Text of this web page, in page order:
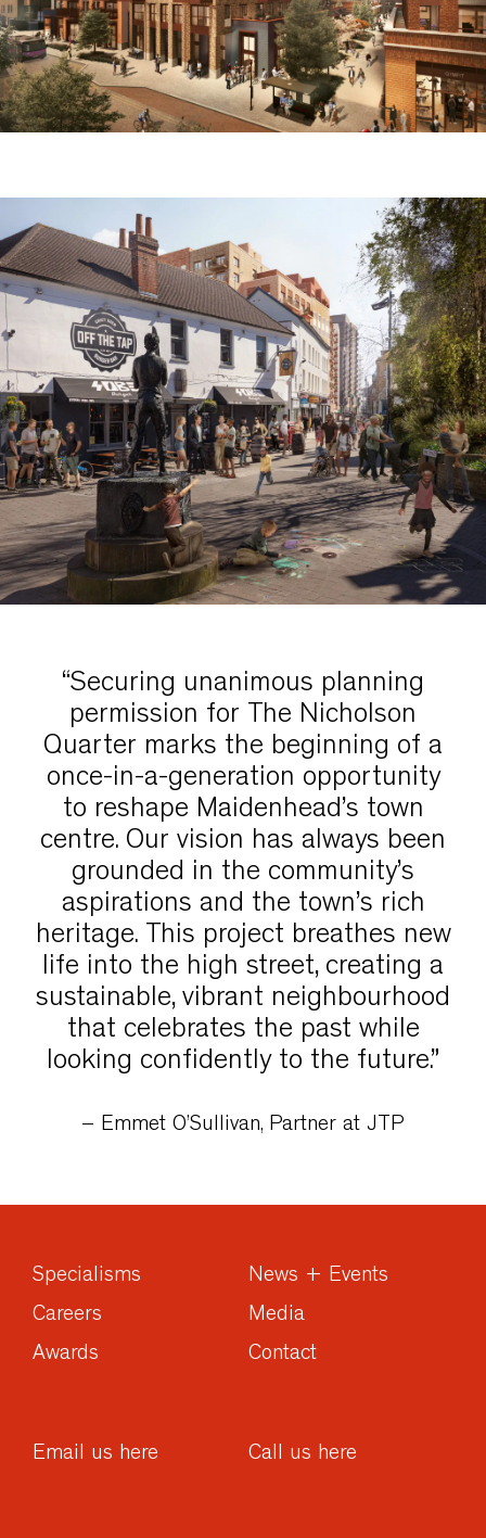
“Securing unanimous planning
permission for The Nicholson
Quarter marks the beginning of a
once-in-a-generation opportunity
to reshape Maidenhead’s town
centre. Our vision has always been
grounded in the community’s
aspirations and the town’s rich
heritage. This project breathes new
life into the high street, creating a
sustainable, vibrant neighbourhood
that celebrates the past while
looking confidently to the future.”
– Emmet O’Sullivan, Partner at JTP
Specialisms
Careers
Awards
News + Events
Media
Contact
Email us here Call us here